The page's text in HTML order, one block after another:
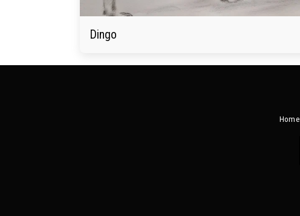
Dingo
Home